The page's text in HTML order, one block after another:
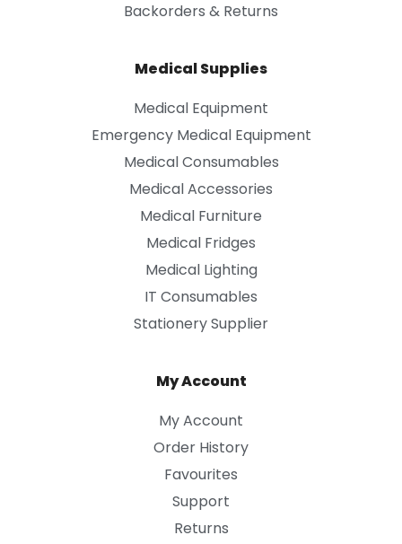
Backorders & Returns
Medical Supplies
Medical Equipment
Emergency Medical Equipment
Medical Consumables
Medical Accessories
Medical Furniture
Medical Fridges
Medical Lighting
IT Consumables
Stationery Supplier
My Account
My Account
Order History
Favourites
Support
Returns